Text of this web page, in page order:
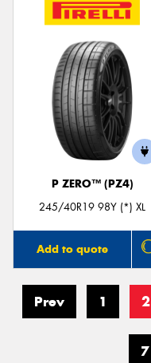
P ZERO™ (PZ4)
245/40R19 98Y (*) XL
Add to quote
Prev 1 2
7